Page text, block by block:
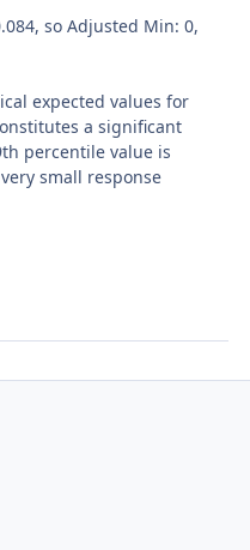
so Adjusted Min: 0,
expected values for
a significant
percentile value is
small response